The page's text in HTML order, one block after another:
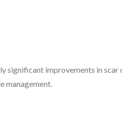
significant improvements in
management.